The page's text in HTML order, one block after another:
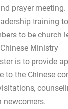
prayer meeting.
training
to be church
Ministry
is to provide
to the Chinese
newcomers.